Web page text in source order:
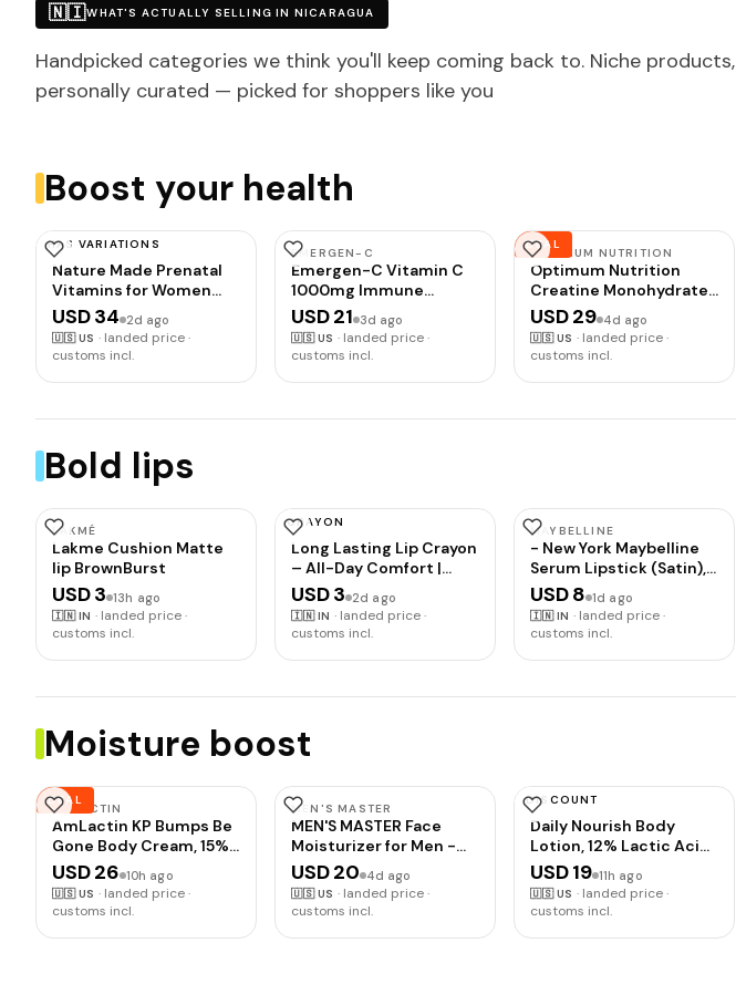
🇳🇮WHAT'S ACTUALLY SELLING IN NICARAGUA
Handpicked categories we think you'll keep coming back to. Niche products,
personally curated — picked for shoppers like you
Boost your health
HAS VARIATIONS
NATURE MADE
Nature Made Prenatal
Vitamins for Women
with Folic Acid + DHA,
110 Softgels | Prenatal
Vitamin and Mineral
Nutritional Support,
Supply
USD 34 2d ago
🇺🇸 US · landed price ·
customs incl.
EMERGEN-C
Emergen-C Vitamin C
1000mg Immune
Support Powder,
Orange, 30 ct | B
Vitamins for Energy,
Vitamin D, Electrolytes,
USD 21 3d ago
🇺🇸 US · landed price ·
customs incl.
DEAL
OPTIMUM NUTRITION
Optimum Nutrition
Creatine Monohydrate
Plus Powder,
Strawberry Peach
Flavored Creatine
with Electrolytes for
Performance Blend,
with Electrolytes for
Hydration, Added
Vitamins, Supports
Energy and Muscle
Recovery
USD 29 4d ago
🇺🇸 US · landed price ·
customs incl.
Bold lips
LAKMÉ
Lakme Cushion Matte
lip BrownBurst
USD 3 13h ago
🇮🇳 IN · landed price ·
customs incl.
CRAYON
INSIGHT
Long Lasting Lip Crayon
– All-Day Comfort |
Matte Finish |
Waterproof | Non-
Transfer | Non-Sticky |
& Kojic Acid |
USD 3 2d ago
🇮🇳 IN · landed price ·
customs incl.
MAYBELLINE
- New York Maybelline
Serum Lipstick (Satin),
103 Make
USD 8 1d ago
🇮🇳 IN · landed price ·
customs incl.
Moisture boost
DEAL
AMLACTIN
AmLactin KP Bumps Be
Gone Body Cream, 15%
Lactic Acid, 3 oz | 15%
lactic acid body cream
helps smooth keratosis
rough skin and
USD 26 10h ago
🇺🇸 US · landed price ·
customs incl.
MEN'S MASTER
MEN'S MASTER Face
Moisturizer for Men -
Anti-Aging Hydrating
Face Cream Moisturizer
with Hyaluronic Acid &
Fine Lines, Wrinkles &
USD 20 4d ago
🇺🇸 US · landed price ·
customs incl.
DISCOUNT
AMLACTIN
Daily Nourish Body
Lotion, 12% Lactic Acid,
7.9 oz
USD 19 11h ago
🇺🇸 US · landed price ·
customs incl.